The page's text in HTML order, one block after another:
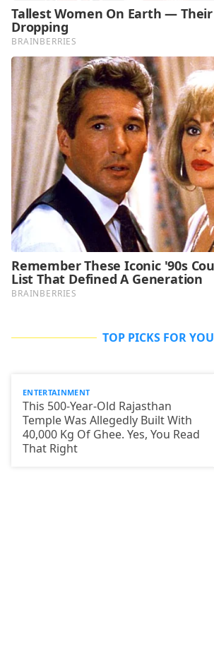
TOP PICKS FOR YOU
ENTERTAINMENT
This 500-Year-Old Rajasthan
Temple Was Allegedly Built With
40,000 Kg Of Ghee. Yes, You Read
That Right